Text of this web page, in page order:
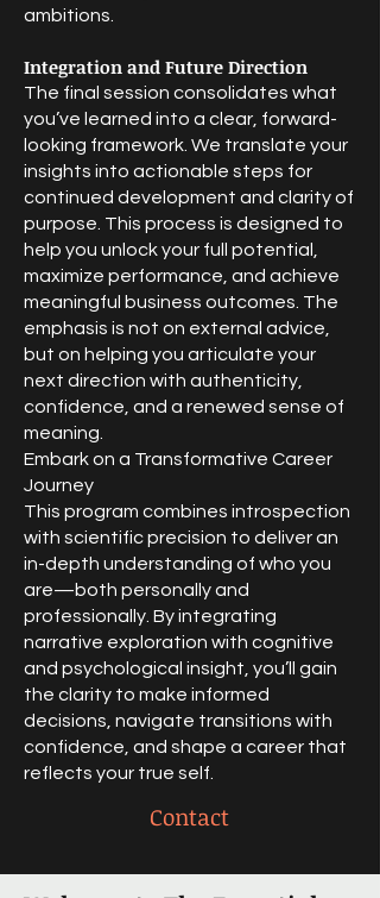
ambitions.
Integration and Future Direction
The final session consolidates what
you’ve learned into a clear, forward-
looking framework. We translate your
insights into actionable steps for
continued development and clarity of
purpose. This process is designed to
help you unlock your full potential,
maximize performance, and achieve
meaningful business outcomes. The
emphasis is not on external advice,
but on helping you articulate your
next direction with authenticity,
confidence, and a renewed sense of
meaning.
Embark on a Transformative Career
Journey
This program combines introspection
with scientific precision to deliver an
in-depth understanding of who you
are—both personally and
professionally. By integrating
narrative exploration with cognitive
and psychological insight, you’ll gain
the clarity to make informed
decisions, navigate transitions with
confidence, and shape a career that
reflects your true self.​
Contact